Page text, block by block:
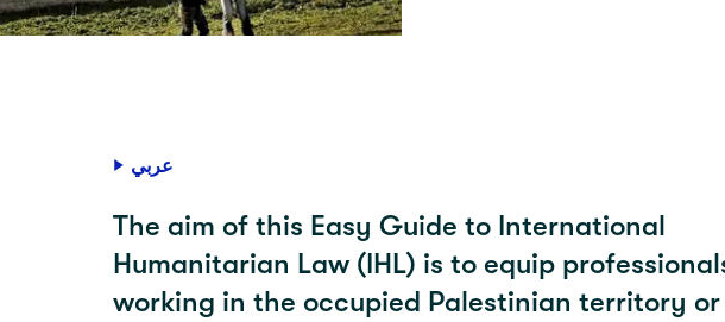
عربي
The aim of this Easy Guide to International
Humanitarian Law (IHL) is to equip
working in the occupied Palestinian territory or